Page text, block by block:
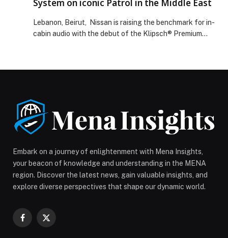
Directorate of Residency and Foreigners Affairs in
Dubai Explore Cooperation in Institutional Innovation
and Capacity Development appeared first on Web-
System on iconic Patrol in the Middle East
Lebanon, Beirut, Nissan is raising the benchmark for in-
cabin audio with the debut of the Klipsch® Premium
Nissan debuts Klipsch Premium Audio System on iconic
Patrol in the Middle East appeared first on Web-
Release.
Embark on a journey of enlightenment with Mena Insights,
your beacon of knowledge and understanding in the MENA
region. Discover the latest news, gain valuable insights, and
explore diverse perspectives that shape our dynamic world.
Facebook
X